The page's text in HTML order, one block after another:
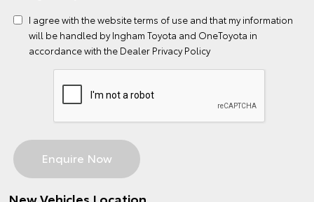
I agree with the websiteterms of use and that my information
will be handled by Ingham Toyota and OneToyota in
accordance with the Dealer Privacy Policy